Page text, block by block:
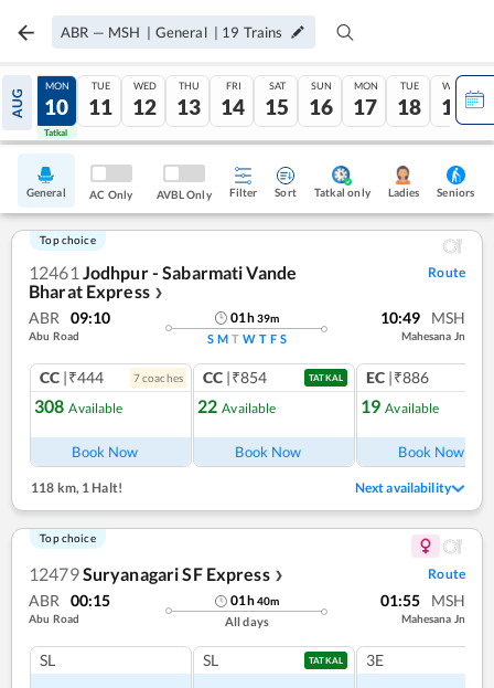
ABR — MSH | General | 19 Trains
AUG
09
Tatkal
MON
10
Tatkal
TUE
11
WED
12
THU
13
FRI
14
SAT
15
SUN
16
MON
17
TUE
18
WED
19
General AC Only AVBL Only Filter Sort Tatkal only Ladies Seniors
Top choice
12461 Jodhpur - Sabarmati Vande
Bharat Express ❯
Route
ABR 09:10
Abu Road
01h39m
S M T W T F S
10:49 MSH
Mahesana Jn
CC |₹444 7coaches
308 Available
Book Now
CC |₹854 TATKAL
22 Available
Book Now
EC |₹886
19 Available
Book Now
118 km,1 Halt! Next availability
Top choice
12479Suryanagari SF Express ❯ Route
ABR 00:15
Abu Road
01h40m
All days
01:55 MSH
Mahesana Jn
SL SL TATKAL 3E